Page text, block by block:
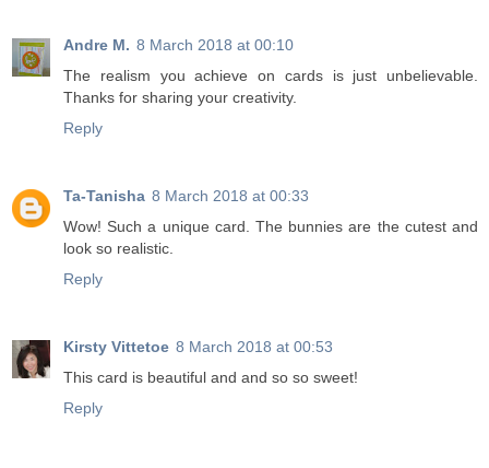
Andre M. 8 March 2018 at 00:10
The realism you achieve on cards is just unbelievable.
Thanks for sharing your creativity.
Reply
Ta-Tanisha 8 March 2018 at 00:33
Wow! Such a unique card. The bunnies are the cutest and
look so realistic.
Reply
Kirsty Vittetoe 8 March 2018 at 00:53
This card is beautiful and and so so sweet!
Reply